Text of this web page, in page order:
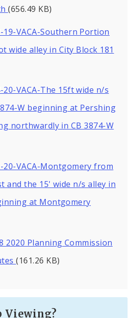
(656.49 KB)
19-VACA-Southern Portion
wide alley in City Block 181
20-VACA-The 15ft wide n/s
W beginning at Pershing
northwardly in CB 3874-W
20-VACA-Montgomery from
and the 15' wide n/s alley in
at Montgomery
2020 Planning Commission
(161.26 KB)
Viewing?